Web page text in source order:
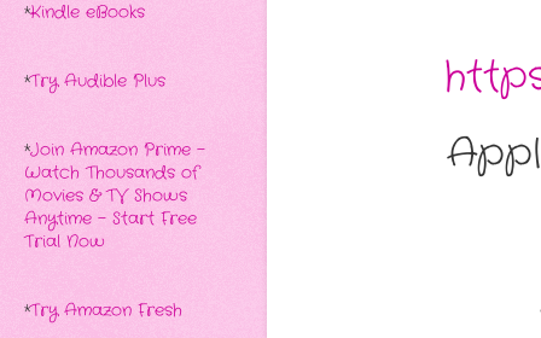
*Kindle eBooks
*Try Audible Plus
*Join Amazon Prime -
Watch Thousands of
Movies & TV Shows
Anytime - Start Free
Trial Now
*Try Amazon Fresh